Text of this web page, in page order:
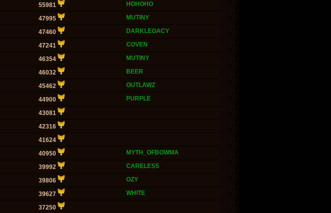
55981
HOHOHO
47995
MUTINY
47460
DARKLEGACY
47241
COVEN
46354
MUTINY
46032
BEER
45462
OUTLAWZ
44900
PURPLE
43081
42316
41624
40950
MYTH_OFBOWMA
39992
CARELESS
39806
OZY
39627
WHITE
37250